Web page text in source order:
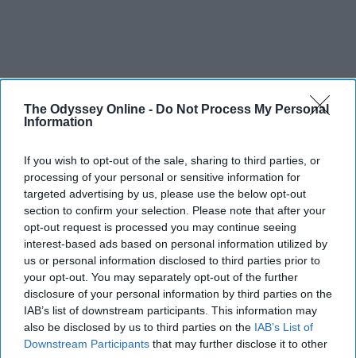
The Odyssey Online - Do Not Process My Personal
Information
If you wish to opt-out of the sale, sharing to third parties, or
processing of your personal or sensitive information for
targeted advertising by us, please use the below opt-out
section to confirm your selection. Please note that after your
opt-out request is processed you may continue seeing
interest-based ads based on personal information utilized by
us or personal information disclosed to third parties prior to
your opt-out. You may separately opt-out of the further
disclosure of your personal information by third parties on the
IAB’s list of downstream participants. This information may
also be disclosed by us to third parties on the IAB’s List of
Downstream Participants that may further disclose it to other